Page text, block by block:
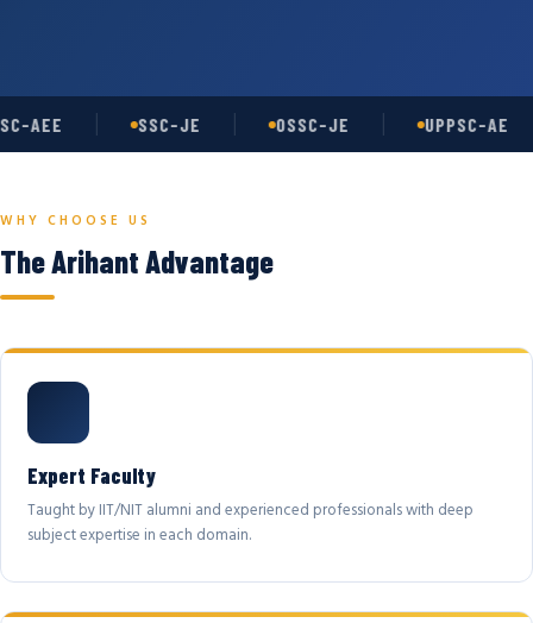
AEE SSC-JE OSSC-JE UPPSC-AE
WHY CHOOSE US
The Arihant Advantage
Expert Faculty
Taught by IIT/NIT alumni and experienced professionals with deep
subject expertise in each domain.